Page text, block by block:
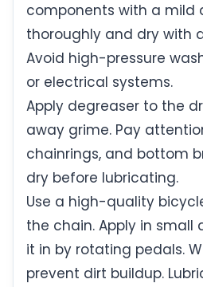
components with a mild
thoroughly and dry with
Avoid high-pressure
or electrical systems.
Apply degreaser to the
away grime. Pay
chainrings, and bottom
dry before lubricating.
Use a high-quality
the chain. Apply in small
it in by rotating pedals.
prevent dirt buildup.